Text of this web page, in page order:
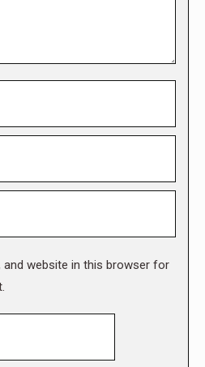
and website in this browser for